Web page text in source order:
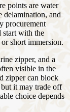
points are water
delamination, and
procurement
start with the
short immersion.
zipper, and a
visible in the
zipper can block
it may trade off
choice depends